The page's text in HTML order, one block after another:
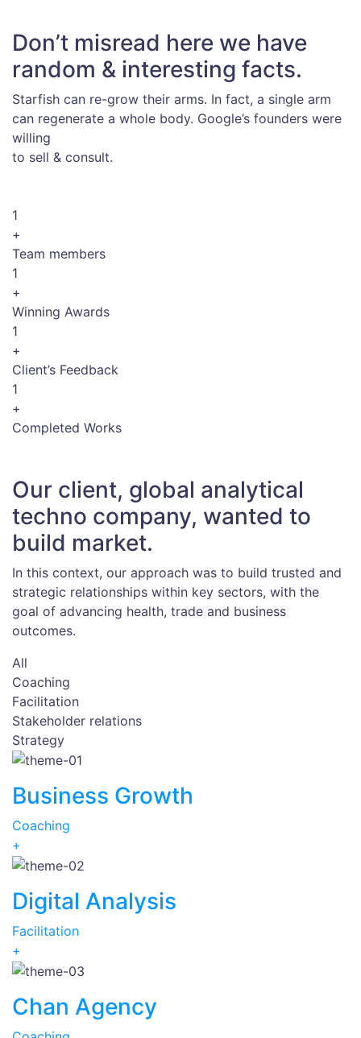
Don’t misread here we have
random & interesting facts.
Starfish can re-grow their arms. In fact, a single arm
can regenerate a whole body. Google’s founders were
willing
to sell & consult.
1
+
Team members
1
+
Winning Awards
1
+
Client’s Feedback
1
+
Completed Works
Our client, global analytical
techno company, wanted to
build market.
In this context, our approach was to build trusted and
strategic relationships within key sectors, with the
goal of advancing health, trade and business
outcomes.
All
Coaching
Facilitation
Stakeholder relations
Strategy
Business Growth
Coaching
+
Digital Analysis
Facilitation
+
Chan Agency